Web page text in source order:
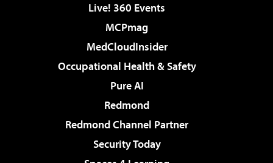
Live! 360 Events
MCPmag
MedCloudInsider
Occupational Health & Safety
Pure AI
Redmond
Redmond Channel Partner
Security Today